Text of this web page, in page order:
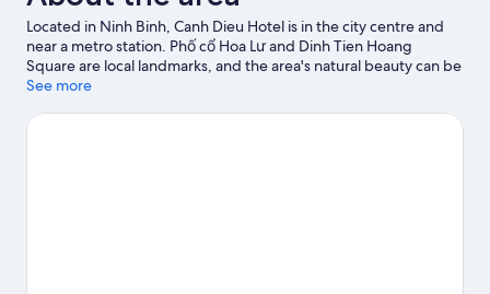
Located in Ninh Binh, Canh Dieu Hotel is in the city centre and
near a metro station. Phố cổ Hoa Lư and Dinh Tien Hoang
Square are local landmarks, and the area's natural beauty can be
seen at Trang An Scenic Landscape Complex and Thung Nham
See more